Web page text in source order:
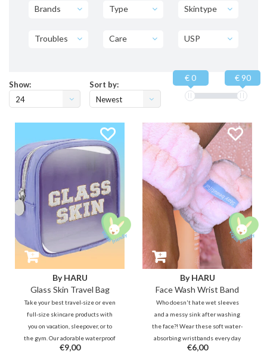
Brands Type Skintype
Troubles Care USP
Show:
24
Sort by:
Newest
€ 0 € 90
By HARU
Glass Skin Travel Bag
Take your best travel-size or even
full-size skincare products with
you on vacation, sleepover, or to
the gym. Our adorable waterproof
toiletry bag will remind you of
€9,00
By HARU
Face Wash Wrist Band
Who doesn't hate wet sleeves
and a messy sink after washing
the face?! Wear these soft water-
absorbing wristbands every day
when washing your face to keep
€6,00